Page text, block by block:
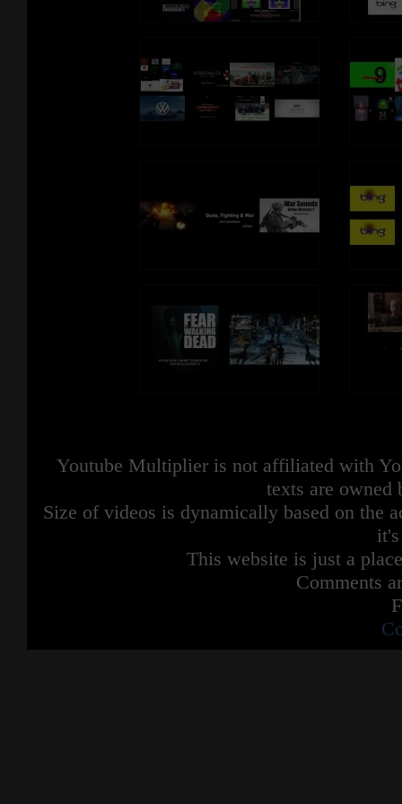
Youtube Multiplier is not affiliated with
texts are owned
Size of videos is dynamically based on the
This website is just a
Comments